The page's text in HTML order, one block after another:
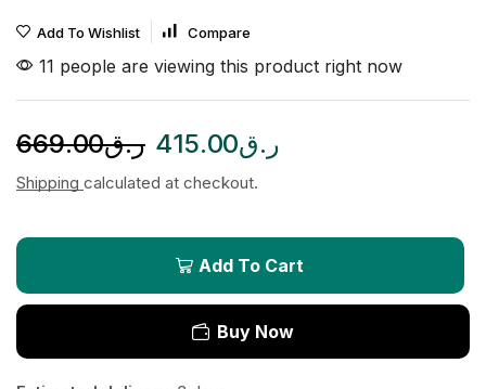
Add To Wishlist Compare
11 people are viewing this product right now
ر.ق669.00 ر.ق415.00
Shipping calculated at checkout.
Add To Cart
Buy Now